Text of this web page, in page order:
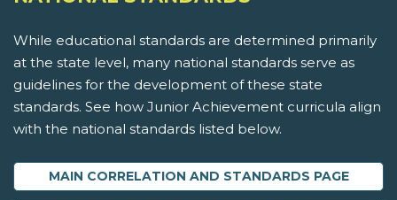
While educational standards are determined primarily
at the state level, many national standards serve as
guidelines for the development of these state
standards. See how Junior Achievement curricula align
with the national standards listed below.
MAIN CORRELATION AND STANDARDS PAGE